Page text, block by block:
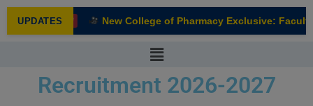
UPDATES
NEW New College of Pharmacy Exclusive: Faculty
Recruitment 2026-2027
modal-check